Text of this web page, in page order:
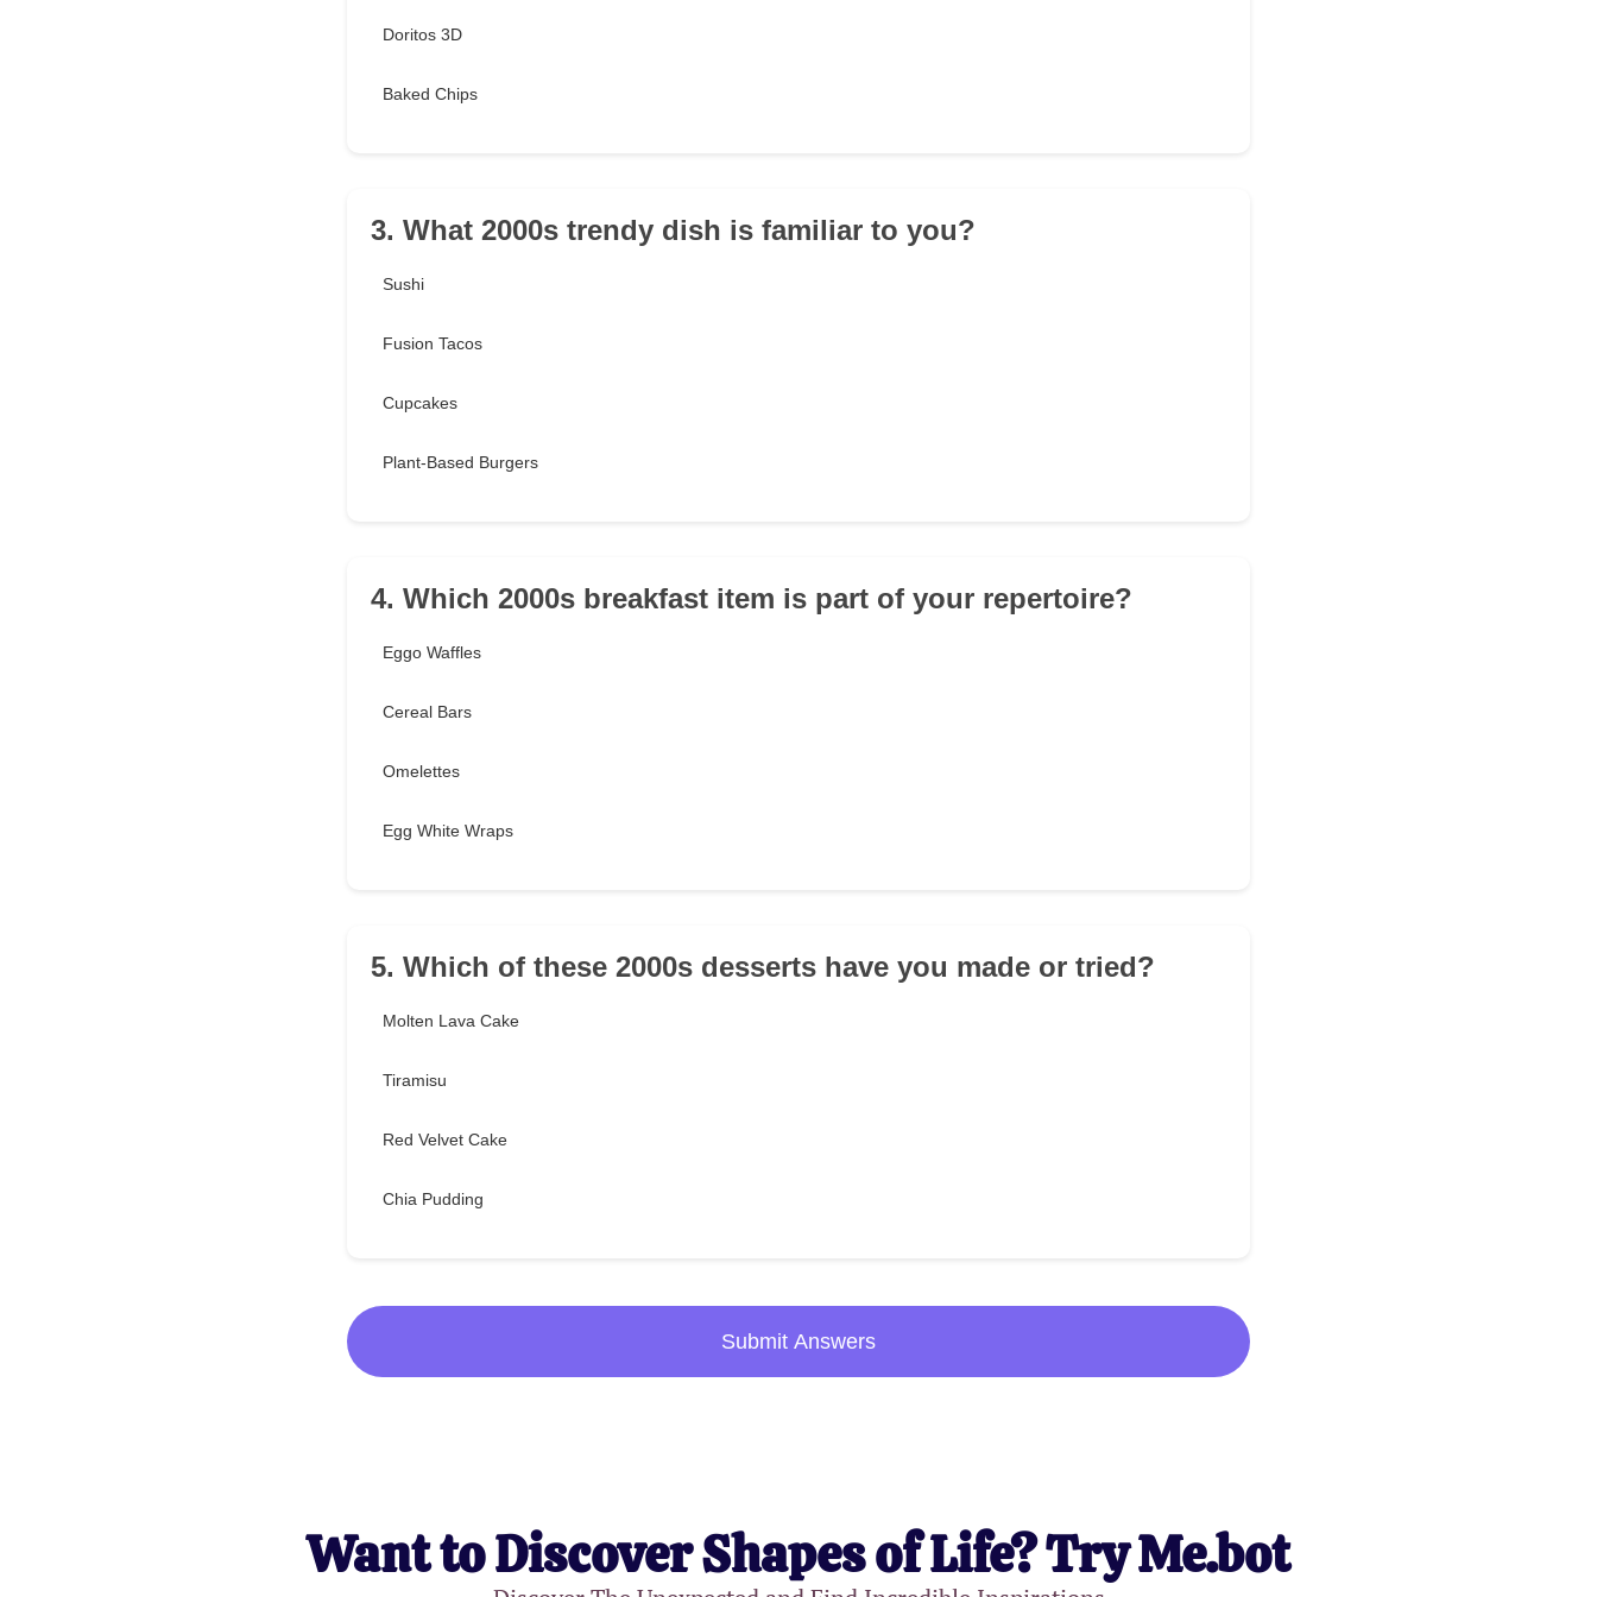
Doritos 3D
Baked Chips
3. What 2000s trendy dish is familiar to you?
Sushi
Fusion Tacos
Cupcakes
Plant-Based Burgers
4. Which 2000s breakfast item is part of your repertoire?
Eggo Waffles
Cereal Bars
Omelettes
Egg White Wraps
5. Which of these 2000s desserts have you made or tried?
Molten Lava Cake
Tiramisu
Red Velvet Cake
Chia Pudding
Submit Answers
Want to Discover Shapes of Life? Try Me.bot